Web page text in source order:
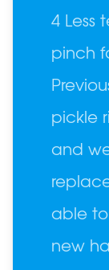
4 Less
pinch
pickle
and
able
new